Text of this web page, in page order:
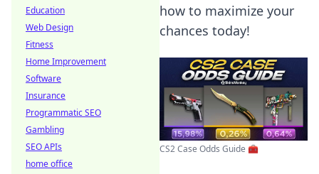
how to maximize your
chances today!
CS2 Case Odds Guide 🧰
Education
Web Design
Fitness
Home Improvement
Software
Insurance
Programmatic SEO
Gambling
SEO APIs
home office